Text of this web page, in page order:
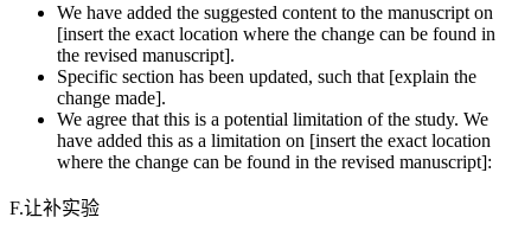
We have added the suggested content to the manuscript on
[insert the exact location where the change can be found in
the revised manuscript].
Specific section has been updated, such that [explain the
change made].
We agree that this is a potential limitation of the study. We
have added this as a limitation on [insert the exact location
where the change can be found in the revised manuscript]:
F.让补实验